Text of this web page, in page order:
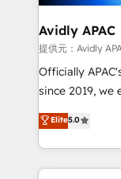
we’ll assemble
traffic,
revenue goals. We've worked with thousands of
HubSpot
too! Clients come to us for: Advanced CRM solutions
HubSpot Data
to HubSpot
Avidly APAC
提供元：Avidly
Officially
since 2019, we empower businesses in Australia,
New Zealand,
potential
implementation. And we deliver best practice
the whole
Elite5.0